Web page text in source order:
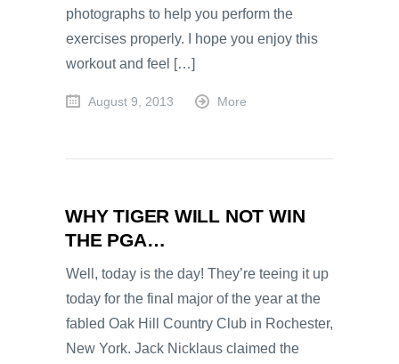
photographs to help you perform the
exercises properly. I hope you enjoy this
workout and feel […]
August 9, 2013 More
WHY TIGER WILL NOT WIN
THE PGA…
Well, today is the day! They’re teeing it up
today for the final major of the year at the
fabled Oak Hill Country Club in Rochester,
New York. Jack Nicklaus claimed the